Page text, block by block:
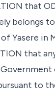
that
belongs
Yasere in
that
to